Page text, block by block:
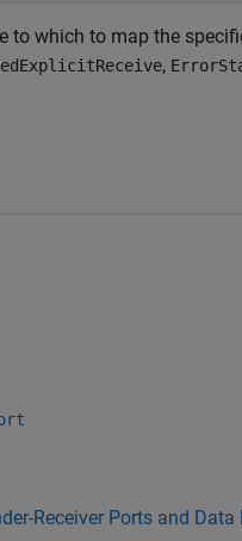
to which to map the
,
Receiver Ports and Data